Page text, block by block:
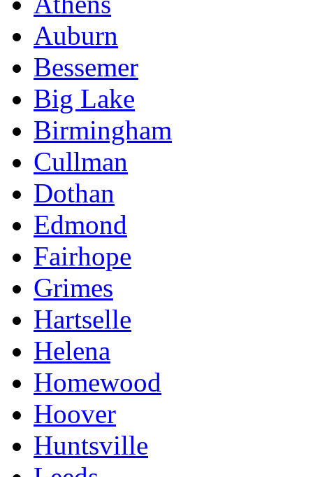
Auburn
Bessemer
Big Lake
Birmingham
Cullman
Dothan
Edmond
Fairhope
Grimes
Hartselle
Helena
Homewood
Hoover
Huntsville